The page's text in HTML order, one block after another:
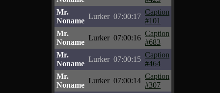
Mr.
Noname
Lurker 07:00:17
Caption
#101
Mr.
Noname
Lurker 07:00:16
Caption
#683
Mr.
Noname
Lurker 07:00:15
Caption
#464
Mr.
Noname
Lurker 07:00:14
Caption
#307